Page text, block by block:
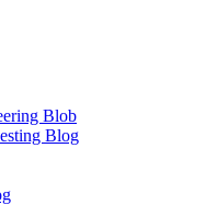
Blob
Blog